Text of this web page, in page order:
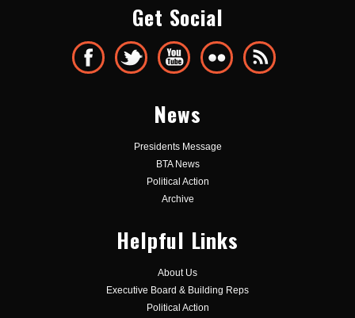
Get Social
News
Presidents Message
BTA News
Political Action
Archive
Helpful Links
About Us
Executive Board & Building Reps
Political Action